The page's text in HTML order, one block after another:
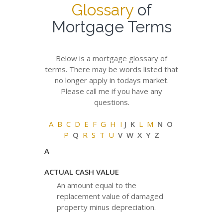
Glossaryof
Mortgage Terms
Below is a mortgage glossary of
terms. There may be words listed that
no longer apply in todays market.
Please call me if you have any
questions.
A B C D E F G H I J K L M N O
P Q R S T U V W X Y Z
A
ACTUAL CASH VALUE
An amount equal to the
replacement value of damaged
property minus depreciation.